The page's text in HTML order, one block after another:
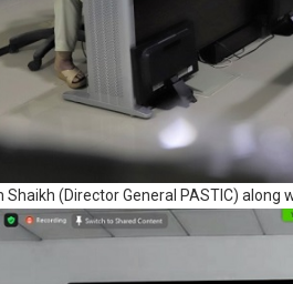
(Director General PASTIC)